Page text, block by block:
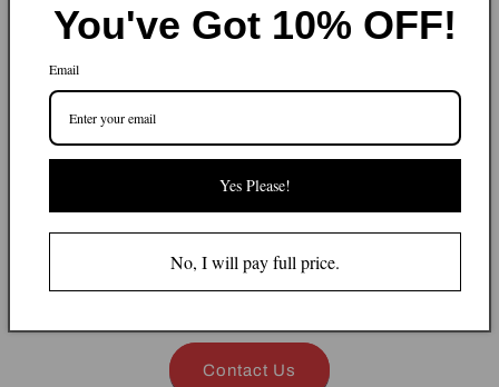
Can't find what you
looking for?
Mila Kitchen has a wide range of smalls and
equipment, we try to update our website with all
products, but chances are we might have some items
contact us by call or whatsapp -059-203-1234
Contact Us
You've Got 10% OFF!
Email
Yes Please!
No, I will pay full price.